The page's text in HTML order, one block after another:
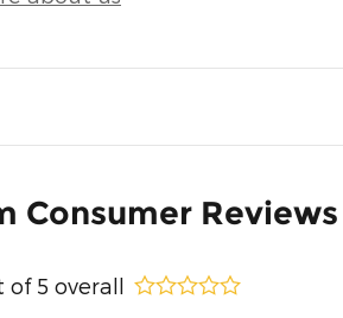
Consumer Reviews
of 5 overall